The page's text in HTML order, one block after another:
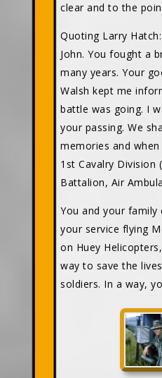
clear and to the
Quoting Larry
John. You fought a
many years. Your
Walsh kept me
battle was going. I
your passing. We
memories and
1st Cavalry Division
Battalion, Air
You and your
your service flying
on Huey
way to save the
soldiers. In a way,